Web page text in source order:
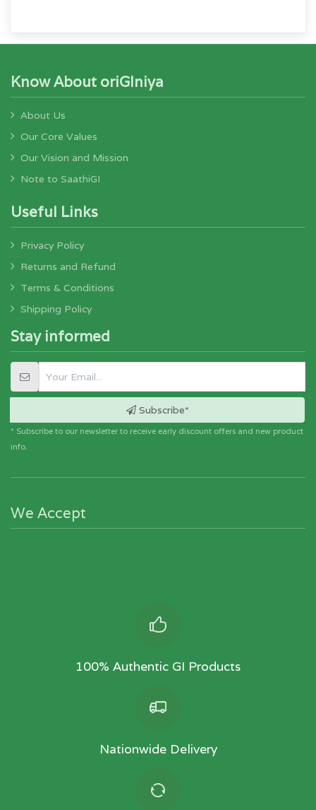
Know About oriGIniya
About Us
Our Core Values
Our Vision and Mission
Note to SaathiGI
Useful Links
Privacy Policy
Returns and Refund
Terms & Conditions
Shipping Policy
Stay informed
Subscribe*
* Subscribe to our newsletter to receive early discount offers and new product
info.
We Accept
100% Authentic GI Products
Nationwide Delivery